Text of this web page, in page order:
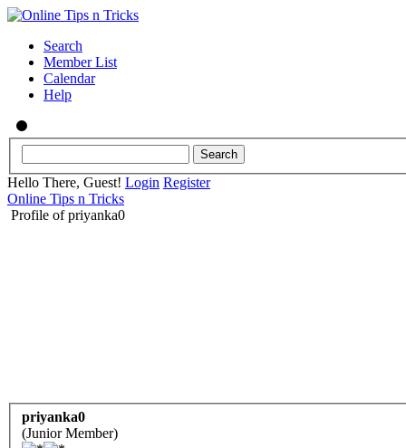
Search
Member List
Calendar
Help
Hello There, Guest! Login Register
Online Tips n Tricks
Profile of priyanka0
priyanka0
(Junior Member)